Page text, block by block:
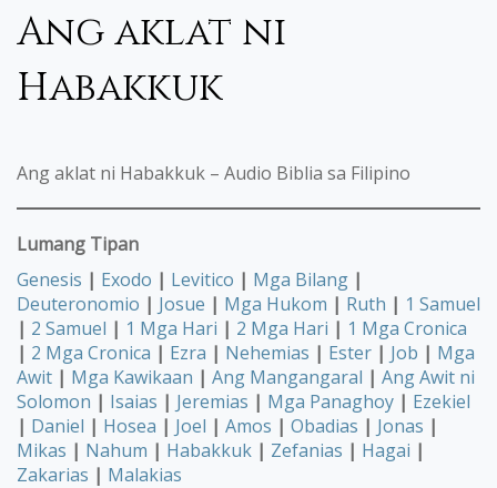
Ang aklat ni
Habakkuk
Ang aklat ni Habakkuk – Audio Biblia sa Filipino
Lumang Tipan
Genesis | Exodo | Levitico | Mga Bilang |
Deuteronomio | Josue | Mga Hukom | Ruth | 1 Samuel
| 2 Samuel | 1 Mga Hari | 2 Mga Hari | 1 Mga Cronica
| 2 Mga Cronica | Ezra | Nehemias | Ester | Job | Mga
Awit | Mga Kawikaan | Ang Mangangaral | Ang Awit ni
Solomon | Isaias | Jeremias | Mga Panaghoy | Ezekiel
| Daniel | Hosea | Joel | Amos | Obadias | Jonas |
Mikas | Nahum | Habakkuk | Zefanias | Hagai |
Zakarias | Malakias